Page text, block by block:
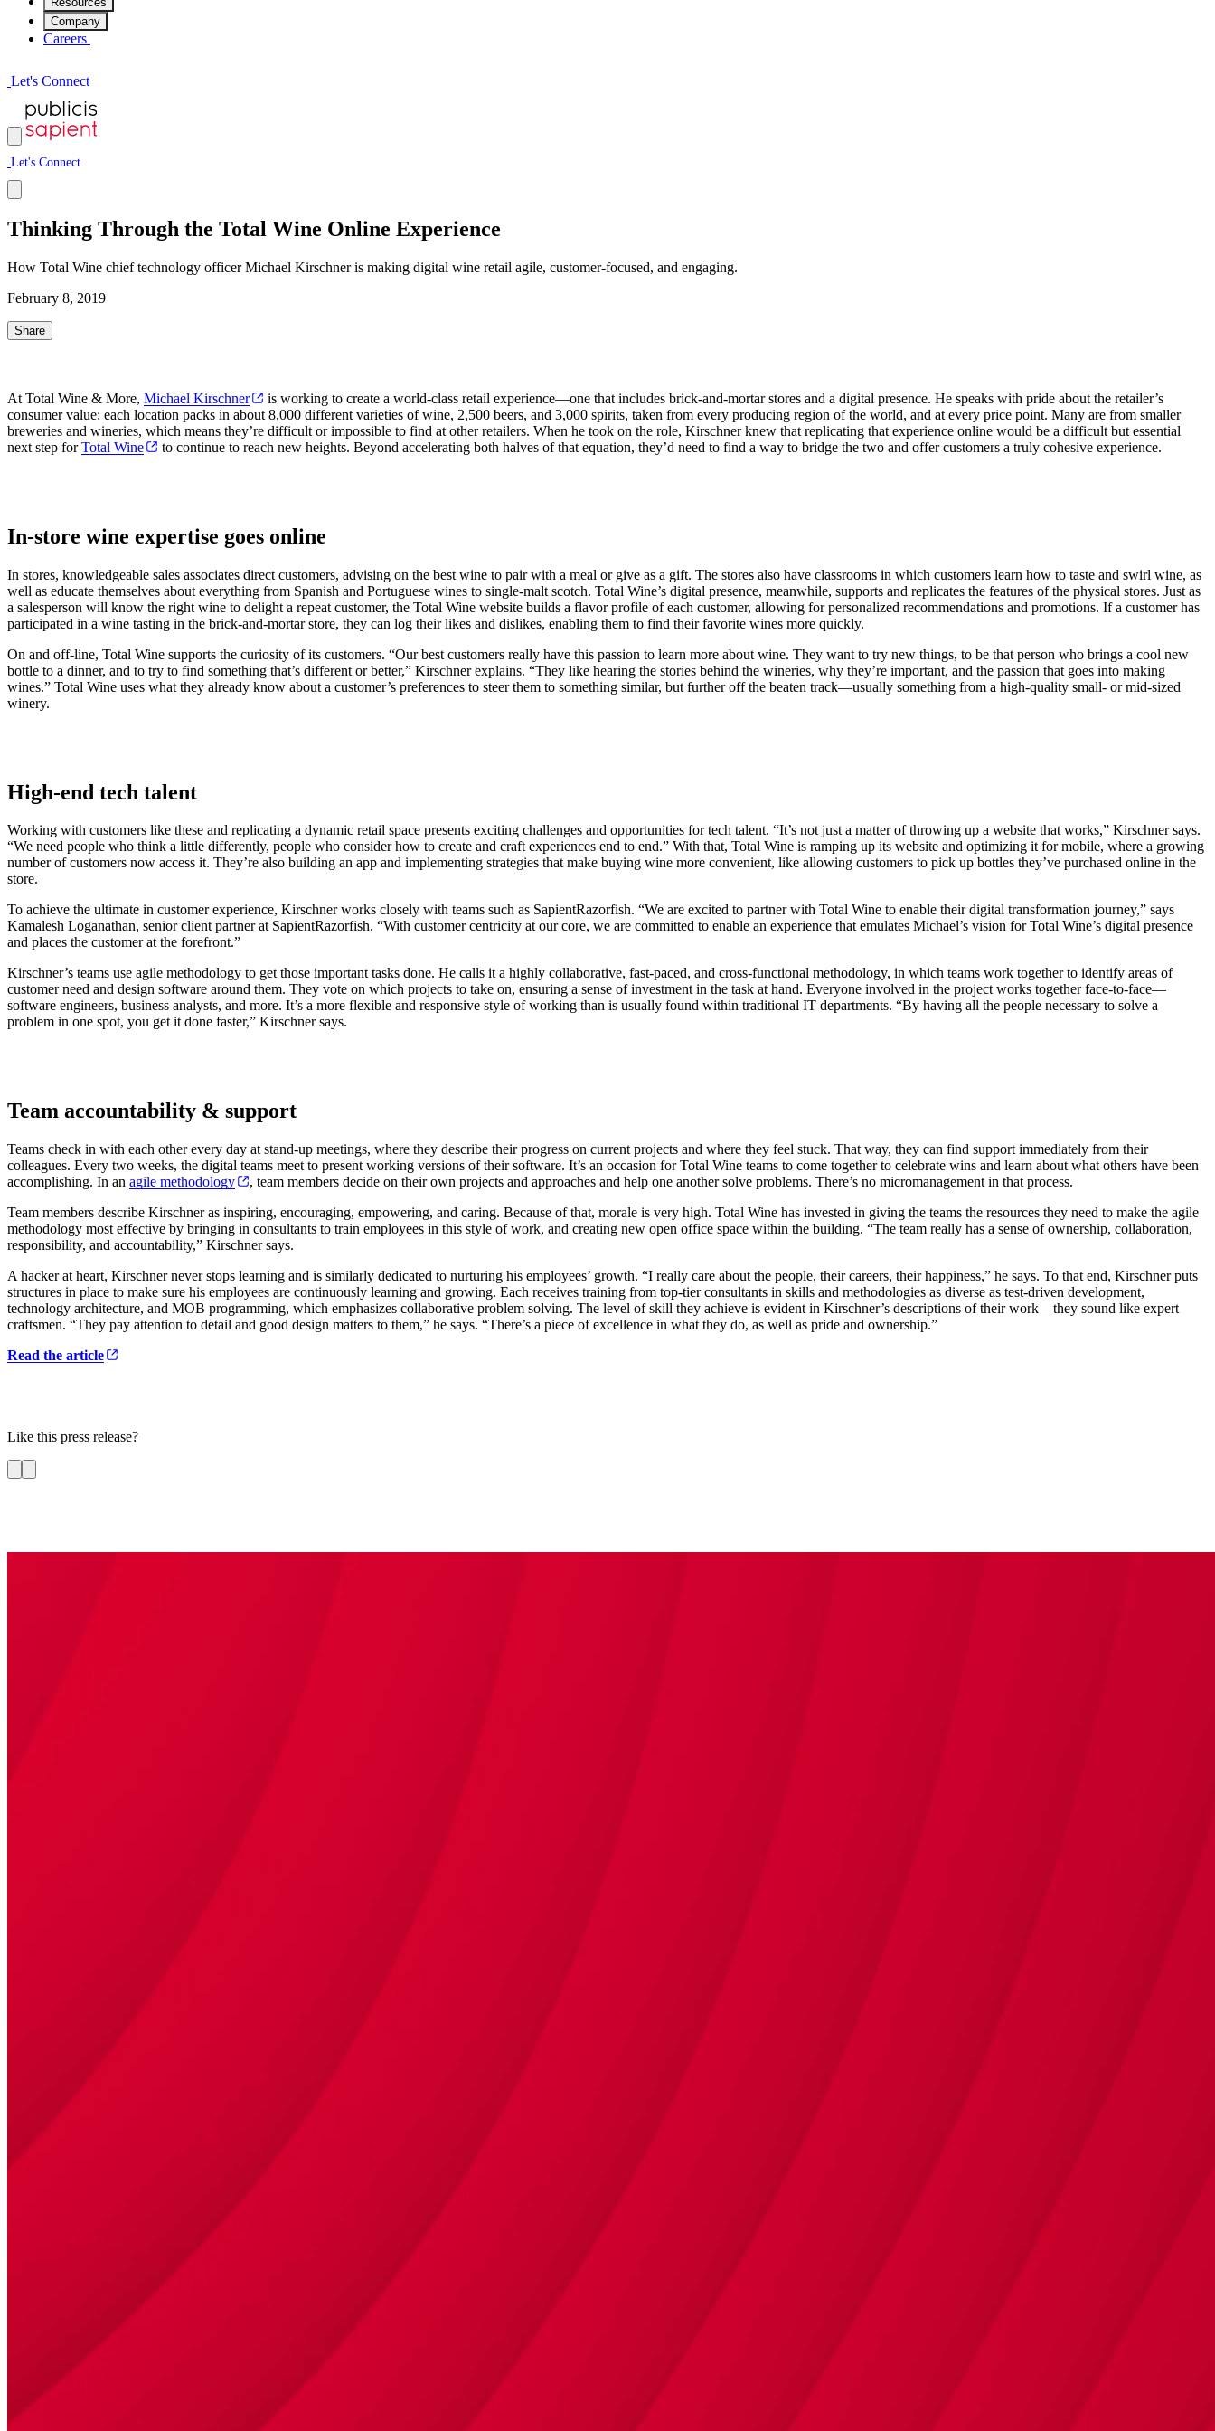
Company
Careers
Let's Connect
Let's Connect
Thinking Through the Total Wine Online Experience
How Total Wine chief technology officer Michael Kirschner is making digital wine retail agile, customer-focused, and engaging.
February 8, 2019
Share
At Total Wine & More, Michael Kirschner
is working to create a world-class retail experience—one that includes brick-and-mortar stores and a digital presence. He speaks with pride about the retailer’s
consumer value: each location packs in about 8,000 different varieties of wine, 2,500 beers, and 3,000 spirits, taken from every producing region of the world, and at every price point. Many are from smaller
breweries and wineries, which means they’re difficult or impossible to find at other retailers. When he took on the role, Kirschner knew that replicating that experience online would be a difficult but essential
next step forTotal Wine to continue to reach new heights. Beyond accelerating both halves of that equation, they’d need to find a way to bridge the two and offer customers a truly cohesive experience.
In-store wine expertise goes online
In stores, knowledgeable sales associates direct customers, advising on the best wine to pair with a meal or give as a gift. The stores also have classrooms in which customers learn how to taste and swirl wine, as
well as educate themselves about everything from Spanish and Portuguese wines to single-malt scotch. Total Wine’s digital presence, meanwhile, supports and replicates the features of the physical stores. Just as
a salesperson will know the right wine to delight a repeat customer, the Total Wine website builds a flavor profile of each customer, allowing for personalized recommendations and promotions. If a customer has
participated in a wine tasting in the brick-and-mortar store, they can log their likes and dislikes, enabling them to find their favorite wines more quickly.
On and off-line, Total Wine supports the curiosity of its customers. “Our best customers really have this passion to learn more about wine. They want to try new things, to be that person who brings a cool new
bottle to a dinner, and to try to find something that’s different or better,” Kirschner explains. “They like hearing the stories behind the wineries, why they’re important, and the passion that goes into making
wines.” Total Wine uses what they already know about a customer’s preferences to steer them to something similar, but further off the beaten track—usually something from a high-quality small- or mid-sized
winery.
High-end tech talent
Working with customers like these and replicating a dynamic retail space presents exciting challenges and opportunities for tech talent. “It’s not just a matter of throwing up a website that works,” Kirschner says.
“We need people who think a little differently, people who consider how to create and craft experiences end to end.” With that, Total Wine is ramping up its website and optimizing it for mobile, where a growing
number of customers now access it. They’re also building an app and implementing strategies that make buying wine more convenient, like allowing customers to pick up bottles they’ve purchased online in the
store.
To achieve the ultimate in customer experience, Kirschner works closely with teams such as SapientRazorfish. “We are excited to partner with Total Wine to enable their digital transformation journey,” says
Kamalesh Loganathan, senior client partner at SapientRazorfish. “With customer centricity at our core, we are committed to enable an experience that emulates Michael’s vision for Total Wine’s digital presence
and places the customer at the forefront.”
Kirschner’s teams use agile methodology to get those important tasks done. He calls it a highly collaborative, fast-paced, and cross-functional methodology, in which teams work together to identify areas of
customer need and design software around them. They vote on which projects to take on, ensuring a sense of investment in the task at hand. Everyone involved in the project works together face-to-face—
software engineers, business analysts, and more. It’s a more flexible and responsive style of working than is usually found within traditional IT departments. “By having all the people necessary to solve a
problem in one spot, you get it done faster,” Kirschner says.
Team accountability & support
Teams check in with each other every day at stand-up meetings, where they describe their progress on current projects and where they feel stuck. That way, they can find support immediately from their
colleagues. Every two weeks, the digital teams meet to present working versions of their software. It’s an occasion for Total Wine teams to come together to celebrate wins and learn about what others have been
accomplishing. In an agile methodology
, team members decide on their own projects and approaches and help one another solve problems. There’s no micromanagement in that process.
Team members describe Kirschner as inspiring, encouraging, empowering, and caring. Because of that, morale is very high. Total Wine has invested in giving the teams the resources they need to make the agile
methodology most effective by bringing in consultants to train employees in this style of work, and creating new open office space within the building. “The team really has a sense of ownership, collaboration,
responsibility, and accountability,” Kirschner says.
A hacker at heart, Kirschner never stops learning and is similarly dedicated to nurturing his employees’ growth. “I really care about the people, their careers, their happiness,” he says. To that end, Kirschner puts
structures in place to make sure his employees are continuously learning and growing. Each receives training from top-tier consultants in skills and methodologies as diverse as test-driven development,
technology architecture, and MOB programming, which emphasizes collaborative problem solving. The level of skill they achieve is evident in Kirschner’s descriptions of their work—they sound like expert
craftsmen. “They pay attention to detail and good design matters to them,” he says. “There’s a piece of excellence in what they do, as well as pride and ownership.”
Read the article
Like this press release?